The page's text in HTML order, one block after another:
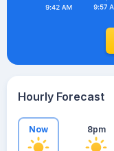
Hourly Forecast
Now 8pm